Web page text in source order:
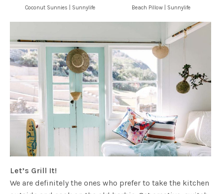
Coconut Sunnies | Sunnylife Beach Pillow | Sunnylife
Let’s Grill It!
We are definitely the ones who prefer to take the kitchen